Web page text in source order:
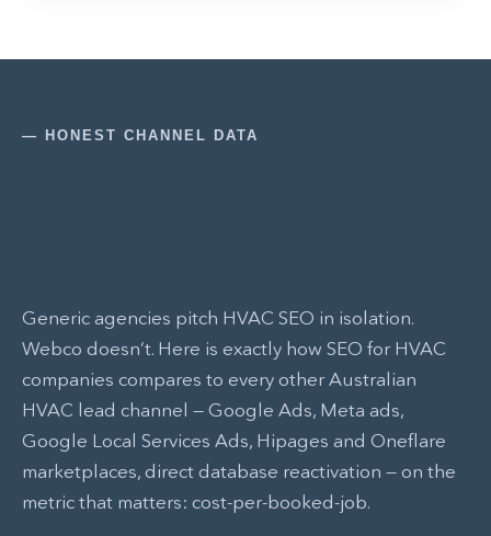
— HONEST CHANNEL DATA
Generic agencies pitch HVAC SEO in isolation.
Webco doesn’t. Here is exactly how SEO for HVAC
companies compares to every other Australian
HVAC lead channel — Google Ads, Meta ads,
Google Local Services Ads, Hipages and Oneflare
marketplaces, direct database reactivation — on the
metric that matters: cost-per-booked-job.